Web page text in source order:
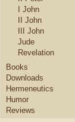
I John
II John
III John
Jude
Revelation
Books
Downloads
Hermeneutics
Humor
Reviews